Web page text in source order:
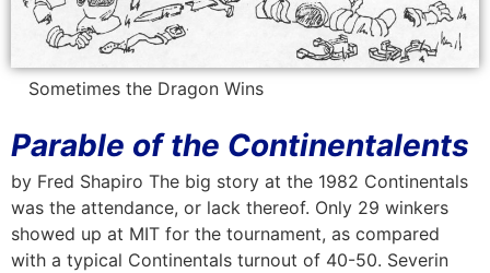
Sometimes the Dragon Wins
Parable of the Continentalents
by Fred Shapiro The big story at the 1982 Continentals
was the attendance, or lack thereof. Only 29 winkers
showed up at MIT for the tournament, as compared
with a typical Continentals turnout of 40-50. Severin